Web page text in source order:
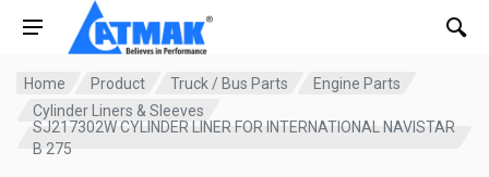
Home Product Truck / Bus Parts
Engine Parts
Cylinder Liners & Sleeves
SJ217302W CYLINDER LINER FOR INTERNATIONAL NAVISTAR
B 275